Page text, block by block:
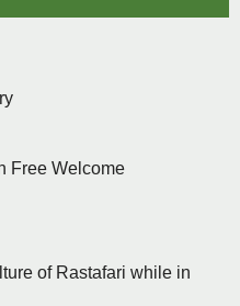
Free Welcome
of Rastafari while in